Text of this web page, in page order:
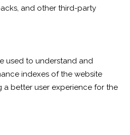
and other third-party
used to understand and
indexes of the website
a better user experience for the